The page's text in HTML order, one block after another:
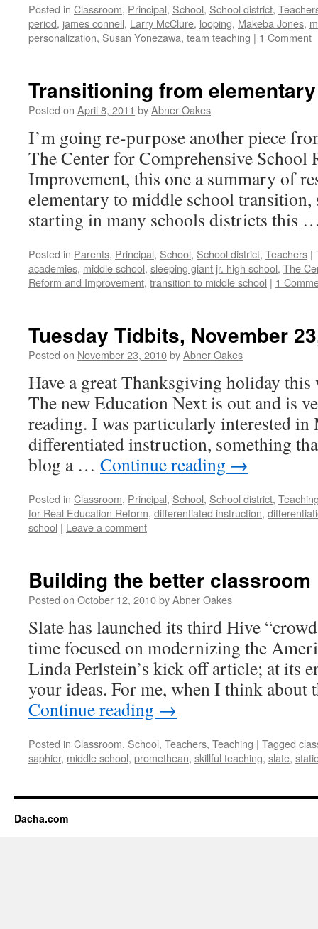
Posted in Classroom, Principal, School, School district,
period, james connell, Larry McClure, looping, Makeba Jones,
personalization, Susan Yonezawa, team teaching | 1 Comment
Transitioning from
Posted on April 8, 2011 byAbner Oakes
I’m going re-purpose another piece
The Center for Comprehensive School
Improvement, this one a summary of
elementary to middle school transition,
starting in many schools districts this
Posted in Parents, Principal, School, School district, Teachers |
academies, middle school, sleeping giant jr. high school, The
Reform and Improvement, transition to middle school | 1
Tuesday Tidbits, November
Posted on November 23, 2010byAbner Oakes
Have a great Thanksgiving holiday this
The new Education Next is out and is
reading. I was particularly interested in
differentiated instruction, something
blog a … Continue reading →
Posted in Classroom, Principal, School, School district,
for Real Education Reform, differentiated instruction,
school | Leave a comment
Building the better classroom
Posted on October 12, 2010byAbner Oakes
Slate has launched its third Hive
time focused on modernizing the
Linda Perlstein’s kick off article; at its
your ideas. For me, when I think
Continue reading →
Posted in Classroom, School, Teachers, Teaching | Tagged
saphier, middle school, promethean, skillful teaching, slate,
Dacha.com